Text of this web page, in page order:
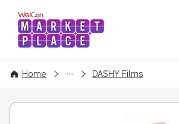
WelCon
Home
COMPANY DASHY Films